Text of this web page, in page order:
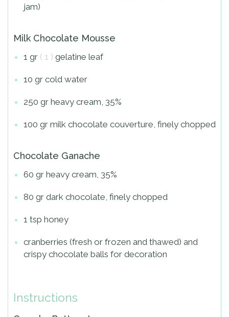
jam)
Milk Chocolate Mousse
1 gr ( 1 ) gelatine leaf
10 gr cold water
250 gr heavy cream, 35%
100 gr milk chocolate couverture, finely chopped
Chocolate Ganache
60 gr heavy cream, 35%
80 gr dark chocolate, finely chopped
1 tsp honey
cranberries (fresh or frozen and thawed) and
crispy chocolate balls for decoration
Instructions